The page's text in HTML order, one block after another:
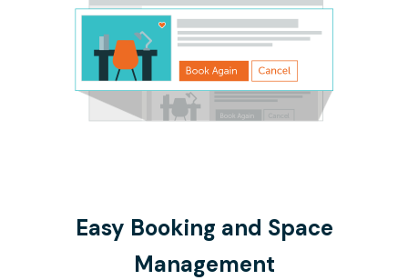
Easy Booking and Space
Management